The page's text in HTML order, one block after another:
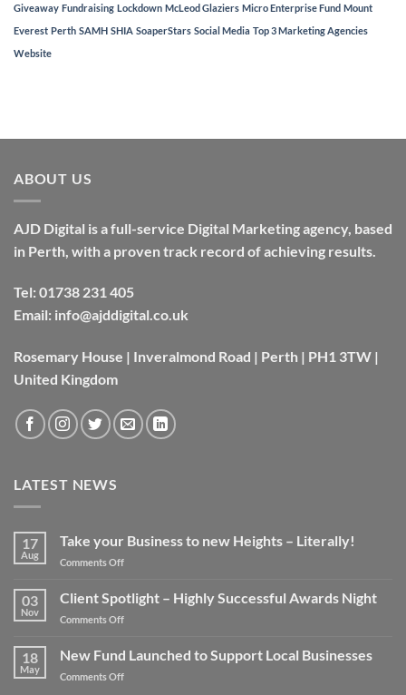
Giveaway Fundraising Lockdown McLeod Glaziers Micro Enterprise Fund Mount
Everest Perth SAMH SHIA SoaperStars Social Media Top 3 Marketing Agencies
Website
ABOUT US
AJD Digital is a full-service Digital Marketing agency, based
in Perth, with a proven track record of achieving results.
Tel: 01738 231 405
Email: info@ajddigital.co.uk
Rosemary House | Inveralmond Road | Perth | PH1 3TW |
United Kingdom
LATEST NEWS
17
Aug
Take your Business to new Heights – Literally!
Comments Offon
your
Business
to
Heights
03
Nov
Client Spotlight – Highly Successful Awards Night
Comments Offon
Spotlight
–
Highly
18
May
New Fund Launched to Support Local Businesses
Comments Offon